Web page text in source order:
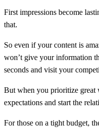
First impressions become
that.
So even if your content is
won’t give your information
seconds and visit your
But when you prioritize great
expectations and start the
For those on a tight budget,